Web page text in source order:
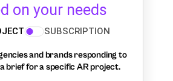
on your needs
SUBSCRIPTION
and brands responding to
brief for a specific AR project.